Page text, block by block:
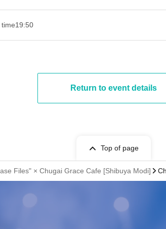
19:50
Return to event details
Top of page
Files" × Chugai Grace Cafe [Shibuya Modi]